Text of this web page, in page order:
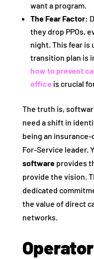
want a program.
The Fear Factor:
they drop PPOs,
night. This fear is
transition plan is
how to prevent
office is crucial
The truth is,
need a shift in
being an
For-Service leader.
softwareprovides
provide the vision.
dedicated
the value of direct
networks.